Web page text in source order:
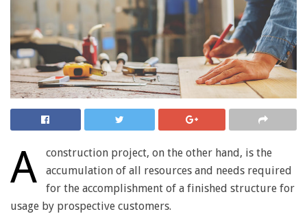
A
construction project, on the other hand, is the
accumulation of all resources and needs required
for the accomplishment of a finished structure for
usage by prospective customers.